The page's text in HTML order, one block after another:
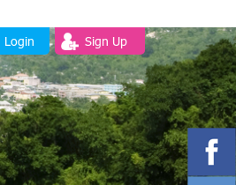
Login Sign Up